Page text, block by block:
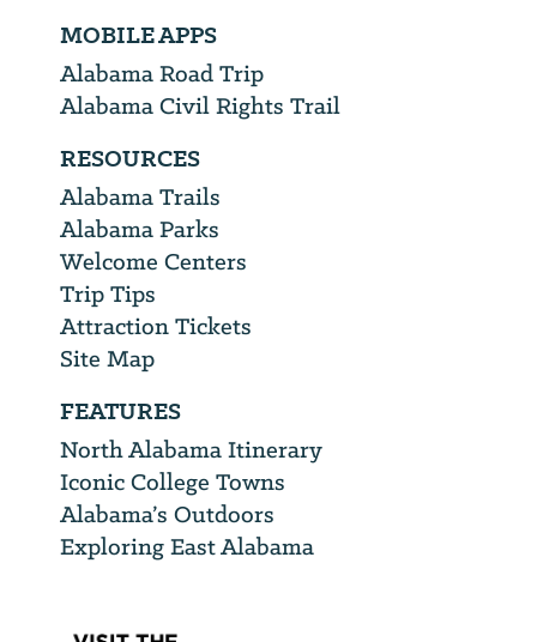
MOBILE APPS
Alabama Road Trip
Alabama Civil Rights Trail
RESOURCES
Alabama Trails
Alabama Parks
Welcome Centers
Trip Tips
Attraction Tickets
Site Map
FEATURES
North Alabama Itinerary
Iconic College Towns
Alabama’s Outdoors
Exploring East Alabama